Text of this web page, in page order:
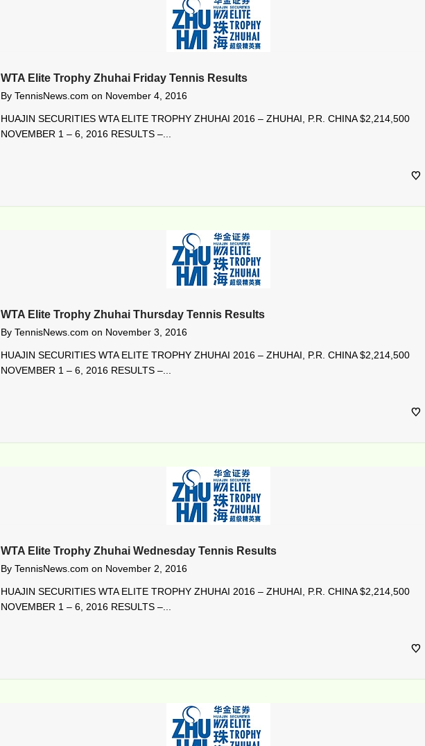
WTA Elite Trophy Zhuhai Friday Tennis Results
By TennisNews.com on November 4, 2016
HUAJIN SECURITIES WTA ELITE TROPHY ZHUHAI 2016 – ZHUHAI, P.R. CHINA $2,214,500
NOVEMBER 1 – 6, 2016 RESULTS –...
WTA Elite Trophy Zhuhai Thursday Tennis Results
By TennisNews.com on November 3, 2016
HUAJIN SECURITIES WTA ELITE TROPHY ZHUHAI 2016 – ZHUHAI, P.R. CHINA $2,214,500
NOVEMBER 1 – 6, 2016 RESULTS –...
WTA Elite Trophy Zhuhai Wednesday Tennis Results
By TennisNews.com on November 2, 2016
HUAJIN SECURITIES WTA ELITE TROPHY ZHUHAI 2016 – ZHUHAI, P.R. CHINA $2,214,500
NOVEMBER 1 – 6, 2016 RESULTS –...